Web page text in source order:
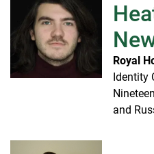
Royal
Identity
and